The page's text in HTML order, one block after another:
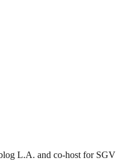
L.A. and co-host for SGV